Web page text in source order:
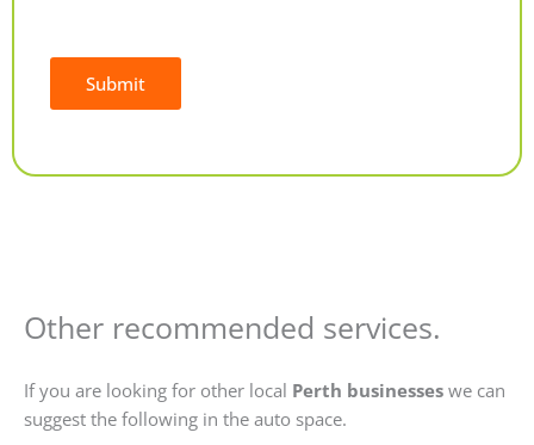
Submit
Other recommended services.
If you are looking for other local Perth businesses we can
suggest the following in the auto space.